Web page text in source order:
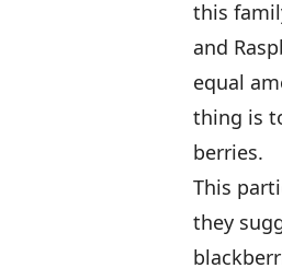
this
and
equal
thing is
berries.
This
they